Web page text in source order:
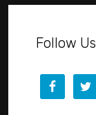
Follow Us